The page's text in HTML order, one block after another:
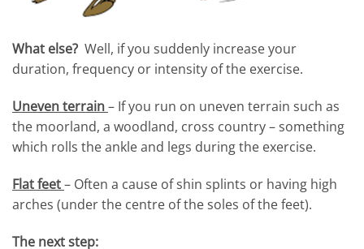
What else? Well, if you suddenly increase your
duration, frequency or intensity of the exercise.
Uneven terrain– If you run on uneven terrain such as
the moorland, a woodland, cross country – something
which rolls the ankle and legs during the exercise.
Flat feet– Often a cause of shin splints or having high
arches (under the centre of the soles of the feet).
The next step: